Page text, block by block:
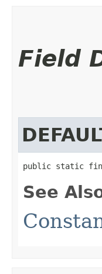
Field
public static final
See